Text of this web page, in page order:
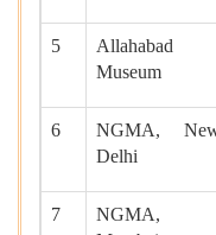
5
Allahabad
Museum
6
NGMA,
Delhi
7
NGMA,